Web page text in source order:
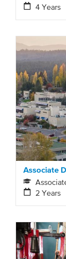
4 Years
Associate
2 Years